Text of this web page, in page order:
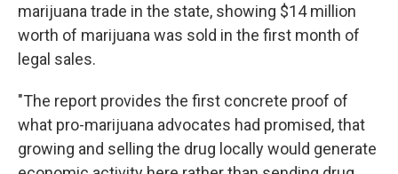
marijuana trade in the state, showing $14 million
worth of marijuana was sold in the first month of
legal sales.
"The report provides the first concrete proof of
what pro-marijuana advocates had promised, that
growing and selling the drug locally would generate